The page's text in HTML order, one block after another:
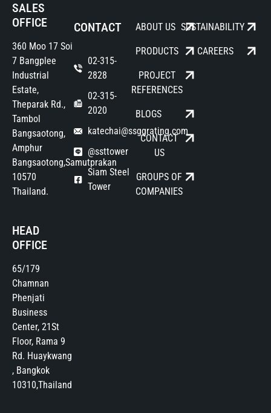
SALES
OFFICE
360 Moo 17 Soi
7 Bangplee
Industrial
Estate,
Theparak Rd.,
Tambol
Bangsaotong,
Amphur
Bangsaotong,Samutprakan
10570
Thailand.
HEAD
OFFICE
65/179
Chamnan
Phenjati
Business
Center, 21St
Floor, Rama 9
Rd. Huaykwang
, Bangkok
10310,Thailand
CONTACT
02-315-
2828
02-315-
2020
katechai@ssggrating.com
@ssttower
Siam Steel
Tower
ABOUT US
PRODUCTS
PROJECT
REFERENCES
BLOGS
CONTACT
US
GROUPS OF
COMPANIES
SUSTAINABILITY
CAREERS